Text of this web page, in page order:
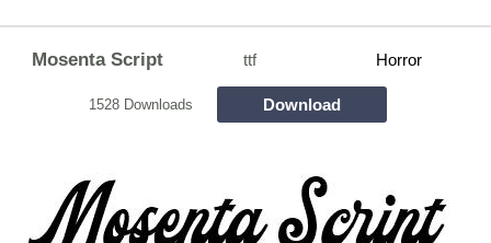
Mosenta Script ttf Horror
1528 Downloads Download